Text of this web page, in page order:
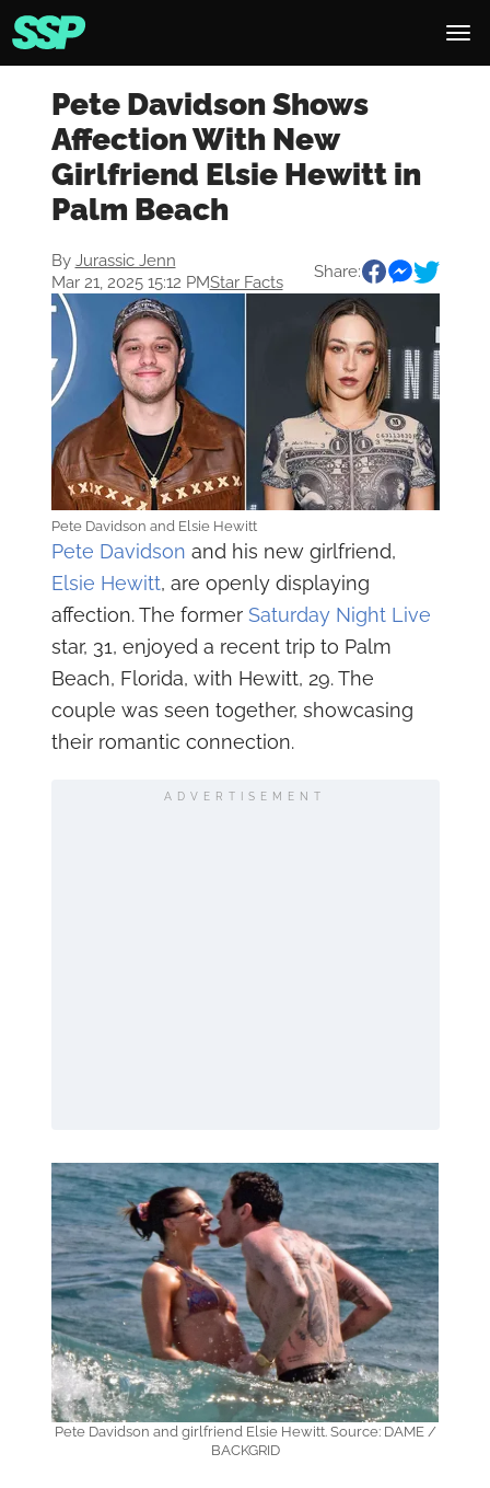
Pete Davidson Shows
Affection With New
Girlfriend Elsie Hewitt in
Palm Beach
By Jurassic Jenn
Mar 21, 2025 15:12 PMStar Facts
Share:
Pete Davidson and Elsie Hewitt
Pete Davidson and his new girlfriend,
Elsie Hewitt, are openly displaying
affection. The former Saturday Night Live
star, 31, enjoyed a recent trip to Palm
Beach, Florida, with Hewitt, 29. The
couple was seen together, showcasing
their romantic connection.
ADVERTISEMENT
Pete Davidson and girlfriend Elsie Hewitt. Source: DAME /
BACKGRID